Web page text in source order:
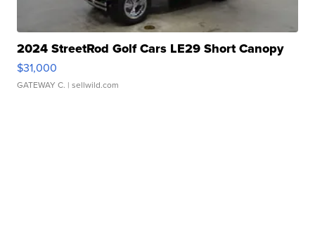
2024 StreetRod Golf Cars LE29 Short Canopy
$31,000
GATEWAY C. | sellwild.com